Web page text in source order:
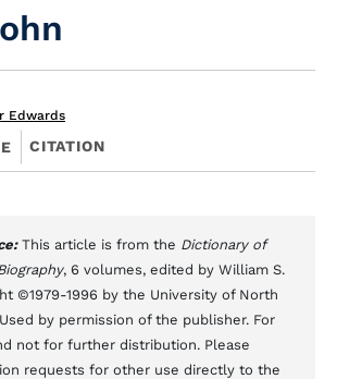
Edwards
CITATION
This article is from the Dictionary of
, 6 volumes, edited by William S.
©1979-1996 by the University of North
by permission of the publisher. For
not for further distribution. Please
requests for other use directly to the